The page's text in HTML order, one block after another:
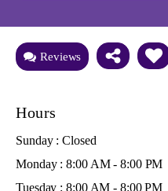
Reviews
Hours
Sunday : Closed
Monday : 8:00 AM - 8:00 PM
Tuesday : 8:00 AM - 8:00 PM